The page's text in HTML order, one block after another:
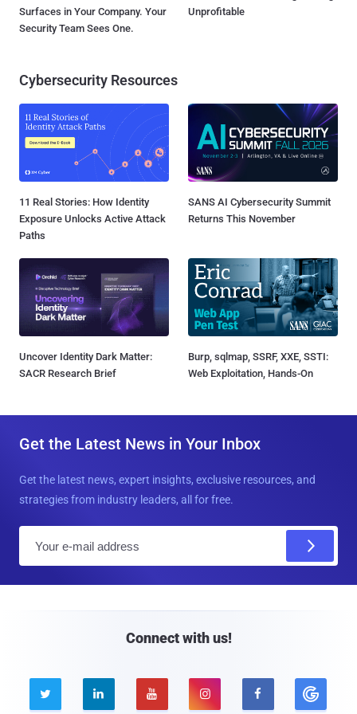
Surfaces in Your Company. Your
Security Team Sees One.
Unprofitable
Cybersecurity Resources
11 Real Stories: How Identity
Exposure Unlocks Active Attack
Paths
SANS AI Cybersecurity Summit
Returns This November
Uncover Identity Dark Matter:
SACR Research Brief
Burp, sqlmap, SSRF, XXE, SSTI:
Web Exploitation, Hands-On
Get the Latest News in Your Inbox
Get the latest news, expert insights, exclusive resources, and
strategies from industry leaders, all for free.
Connect with us!
    